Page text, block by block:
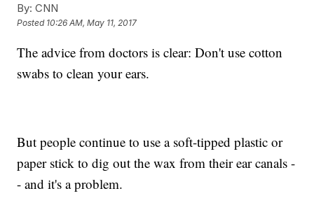
By: CNN
Posted 10:26 AM, May 11, 2017
The advice from doctors is clear: Don't use cotton
swabs to clean your ears.
But people continue to use a soft-tipped plastic or
paper stick to dig out the wax from their ear canals -
- and it's a problem.